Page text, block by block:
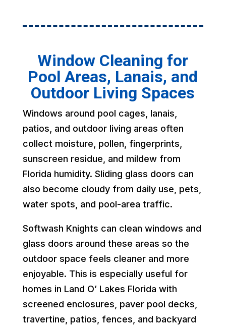
Window Cleaning for
Pool Areas, Lanais, and
Outdoor Living Spaces
Windows around pool cages, lanais,
patios, and outdoor living areas often
collect moisture, pollen, fingerprints,
sunscreen residue, and mildew from
Florida humidity. Sliding glass doors can
also become cloudy from daily use, pets,
water spots, and pool-area traffic.
Softwash Knights can clean windows and
glass doors around these areas so the
outdoor space feels cleaner and more
enjoyable. This is especially useful for
homes in Land O’ Lakes Florida with
screened enclosures, paver pool decks,
travertine, patios, fences, and backyard